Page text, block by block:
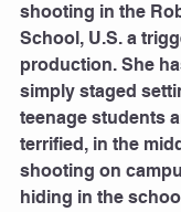
shooting in the
School, U.S. a
production. She
simply staged
teenage students
terrified, in the
shooting on
hiding in the